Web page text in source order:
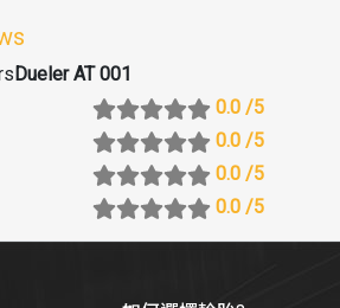
Dueler AT 001
0.0 /5
0.0 /5
0.0 /5
0.0 /5